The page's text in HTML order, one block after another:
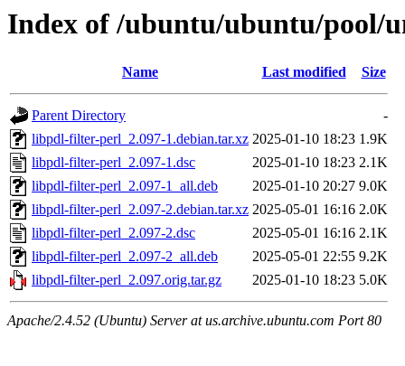
Index of /ubuntu/ubuntu/
Name Last modified Size
Parent Directory
-
libpdl-filter-perl_2.097-1.debian.tar.xz 2025-01-10 18:23 1.9K
libpdl-filter-perl_2.097-1.dsc
2025-01-10 18:23 2.1K
libpdl-filter-perl_2.097-1_all.deb
2025-01-10 20:27 9.0K
libpdl-filter-perl_2.097-2.debian.tar.xz 2025-05-01 16:16 2.0K
libpdl-filter-perl_2.097-2.dsc
2025-05-01 16:16 2.1K
libpdl-filter-perl_2.097-2_all.deb
2025-05-01 22:55 9.2K
libpdl-filter-perl_2.097.orig.tar.gz
2025-01-10 18:23 5.0K
Apache/2.4.52 (Ubuntu) Server at us.archive.ubuntu.com Port 80